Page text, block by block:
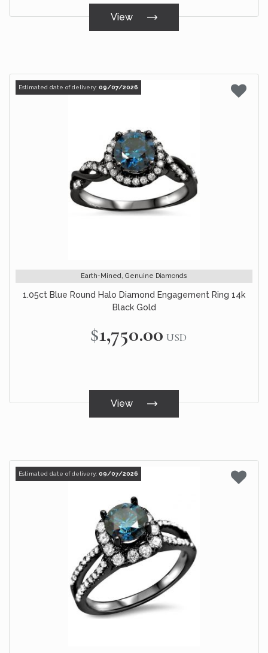
View
Estimated date of delivery: 09/07/2026
Earth-Mined, Genuine Diamonds
1.05ct Blue Round Halo Diamond Engagement Ring 14k
Black Gold
$1,750.00 USD
View
Estimated date of delivery: 09/07/2026